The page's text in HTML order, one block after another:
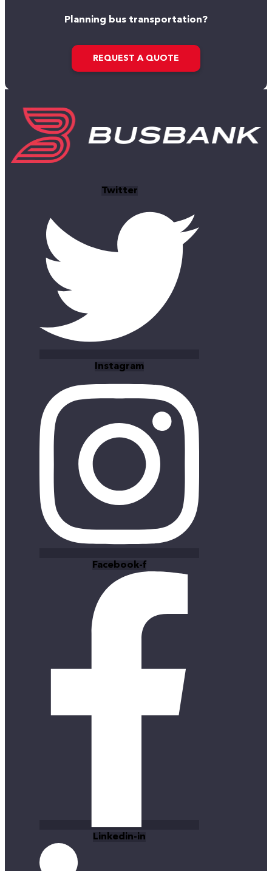
Planning bus transportation?
REQUEST A QUOTE
Twitter
Instagram
Facebook-f
Linkedin-in